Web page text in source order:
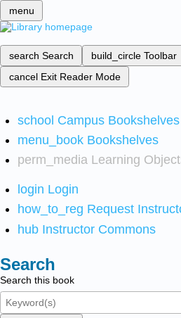
menu
search Search build_circle Toolbar
cancel Exit Reader Mode
school Campus Bookshelves
menu_book Bookshelves
perm_media Learning
login Login
how_to_reg Request
hub Instructor Commons
Search
Search this book